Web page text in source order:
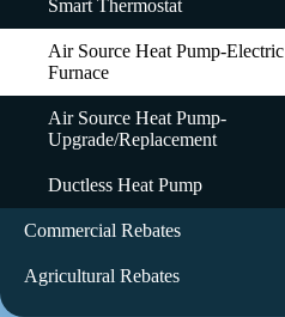
Smart Thermostat
Air Source Heat Pump-Electric
Furnace
Air Source Heat Pump-
Upgrade/Replacement
Ductless Heat Pump
Commercial Rebates
Agricultural Rebates